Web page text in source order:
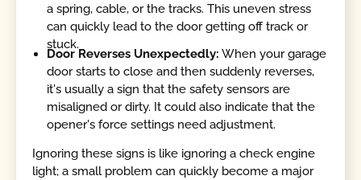
a spring, cable, or the tracks. This uneven stress
can quickly lead to the door getting off track or
stuck.
Door Reverses Unexpectedly: When your garage
door starts to close and then suddenly reverses,
it's usually a sign that the safety sensors are
misaligned or dirty. It could also indicate that the
opener's force settings need adjustment.
Ignoring these signs is like ignoring a check engine
light; a small problem can quickly become a major